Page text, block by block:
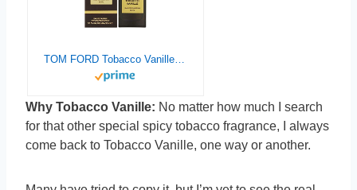
TOM FORD Tobacco Vanille Eau de Parfum 50 ML(1.7 OZ)
Why Tobacco Vanille: No matter how much I search
for that other special spicy tobacco fragrance, I always
come back to Tobacco Vanille, one way or another.